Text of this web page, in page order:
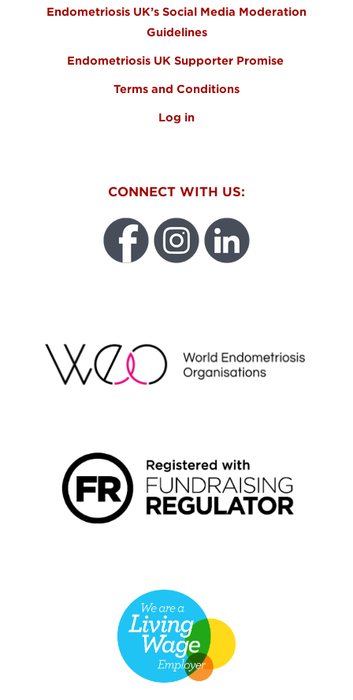
Endometriosis UK’s Social Media Moderation
Guidelines
Endometriosis UK Supporter Promise
Terms and Conditions
Log in
CONNECT WITH US: